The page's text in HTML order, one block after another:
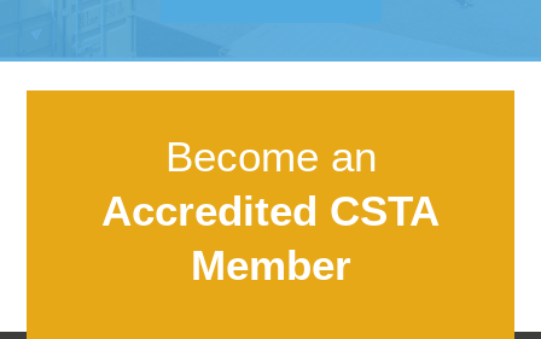
Become an
Accredited CSTA
Member